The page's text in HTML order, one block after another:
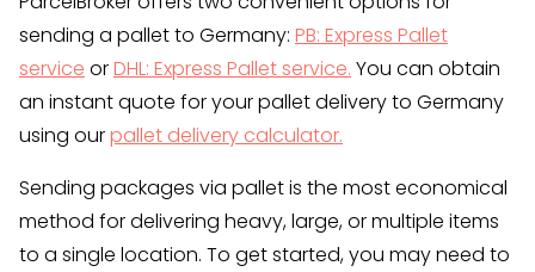
sending a pallet to Germany: PB: Express Pallet
service orDHL: Express Pallet service. You can obtain
an instant quote for your pallet delivery to Germany
using ourpallet delivery calculator.
Sending packages via pallet is the most economical
method for delivering heavy, large, or multiple items
to a single location. To get started, you may need to